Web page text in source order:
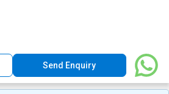
Send Enquiry